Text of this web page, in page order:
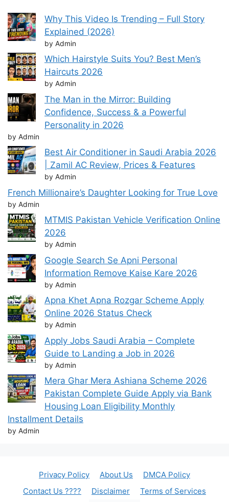
Why This Video Is Trending – Full Story
Explained (2026)
by Admin
Which Hairstyle Suits You? Best Men’s
Haircuts 2026
by Admin
The Man in the Mirror: Building
Confidence, Success & a Powerful
Personality in 2026
by Admin
Best Air Conditioner in Saudi Arabia 2026
| Zamil AC Review, Prices & Features
by Admin
French Millionaire’s Daughter Looking for True Love
by Admin
MTMIS Pakistan Vehicle Verification Online
2026
by Admin
Google Search Se Apni Personal
Information Remove Kaise Kare 2026
by Admin
Apna Khet Apna Rozgar Scheme Apply
Online 2026 Status Check
by Admin
Apply Jobs Saudi Arabia – Complete
Guide to Landing a Job in 2026
by Admin
Mera Ghar Mera Ashiana Scheme 2026
Pakistan Complete Guide Apply via Bank
Housing Loan Eligibility Monthly
Installment Details
by Admin
Privacy Policy About Us
DMCA Policy
Contact Us ????
Disclaimer Terms of Services